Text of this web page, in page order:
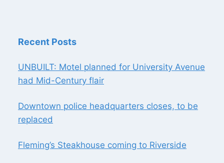
Recent Posts
UNBUILT: Motel planned for University Avenue
had Mid-Century flair
Downtown police headquarters closes, to be
replaced
Fleming’s Steakhouse coming to Riverside